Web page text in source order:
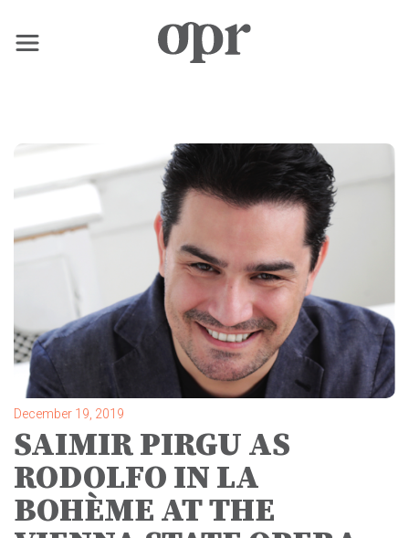
×
Home
December 19, 2019
SAIMIR PIRGU AS
RODOLFO IN LA
BOHÈME AT THE